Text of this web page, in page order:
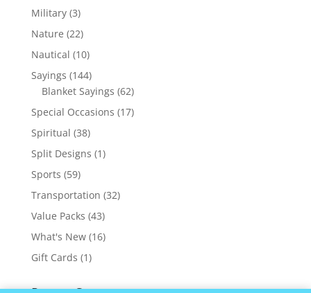
Military 33
products
Nature 2222
products
Nautical 1010
products
Sayings 144144
products
Blanket Sayings 6262
products
Special Occasions 1717
Spiritual 3838
products
Split Designs 11
Sports 5959
products
Transportation 3232
Value Packs 4343
products
What's New 1616
Gift Cards 11